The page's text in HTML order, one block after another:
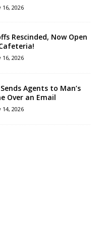
16, 2026
Rescinded, Now Open
16, 2026
Sends Agents to Man’s
Over an Email
14, 2026